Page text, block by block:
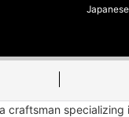
craftsman